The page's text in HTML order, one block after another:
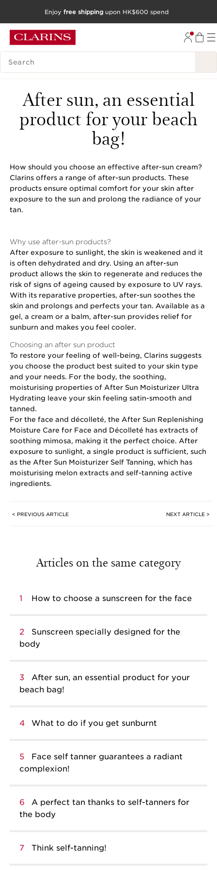
SKIP TO CONTENT
GO TO FOOTER
Enjoy free shipping upon HK$600 spend
SEARCH LEGEND
After sun, an essential
product for your beach
bag!
How should you choose an effective after-sun cream?
Clarins offers a range of after-sun products. These
products ensure optimal comfort for your skin after
exposure to the sun and prolong the radiance of your
tan.
Why use after-sun products?
After exposure to sunlight, the skin is weakened and it
is often dehydrated and dry. Using an after-sun
product allows the skin to regenerate and reduces the
risk of signs of ageing caused by exposure to UV rays.
With its reparative properties, after-sun soothes the
skin and prolongs and perfects your tan. Available as a
gel, a cream or a balm, after-sun provides relief for
sunburn and makes you feel cooler.
Choosing an after sun product
To restore your feeling of well-being, Clarins suggests
you choose the product best suited to your skin type
and your needs. For the body, the soothing,
moisturising properties of After Sun Moisturizer Ultra
Hydrating leave your skin feeling satin-smooth and
tanned.
For the face and décolleté, the After Sun Replenishing
Moisture Care for Face and Décolleté has extracts of
soothing mimosa, making it the perfect choice. After
exposure to sunlight, a single product is sufficient, such
as the After Sun Moisturizer Self Tanning, which has
moisturising melon extracts and self-tanning active
ingredients.
< PREVIOUS ARTICLE NEXT ARTICLE >
Articles on the same category
1 How to choose a sunscreen for the face
2
Sunscreen specially designed for the
body
3
After sun, an essential product for your
beach bag!
4 What to do if you get sunburnt
5
Face self tanner guarantees a radiant
complexion!
6
A perfect tan thanks to self-tanners for
the body
7 Think self-tanning!